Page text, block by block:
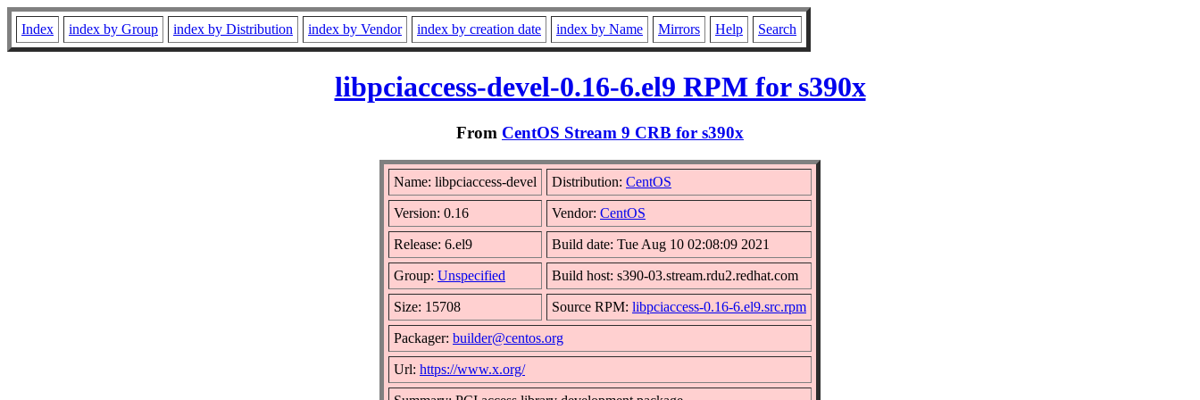
Index index by Group index by Distribution index by Vendor index by creation date index by Name Mirrors Help Search
libpciaccess-devel-0.16-6.el9 RPM for s390x
From CentOS Stream 9 CRB for s390x
Name: libpciaccess-devel Distribution: CentOS
Version: 0.16 Vendor: CentOS
Release: 6.el9 Build date: Tue Aug 10 02:08:09 2021
Group: Unspecified Build host: s390-03.stream.rdu2.redhat.com
Size: 15708 Source RPM: libpciaccess-0.16-6.el9.src.rpm
Packager: builder@centos.org
Url: https://www.x.org/